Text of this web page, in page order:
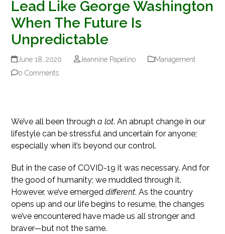
Lead Like George Washington
When The Future Is
Unpredictable
June 18, 2020 Jeannine Papelino
Management
0 Comments
We’ve all been througha lot. An abrupt change in our
lifestyle can be stressful and uncertain for anyone;
especially when it’s beyond our control.
But in the case of COVID-19 it was necessary. And for
the good of humanity; we muddled through it.
However, we’ve emergeddifferent. As the country
opens up and our life begins to resume, the changes
we’ve encountered have made us all stronger and
braver—but not the same.